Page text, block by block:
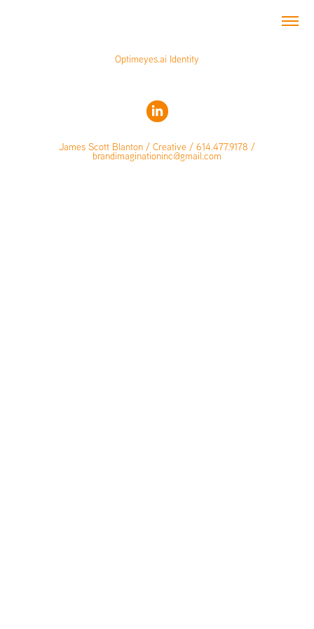
Optimeyes.ai Identity
James Scott Blanton / Creative / 614.477.9178 /
brandimaginationinc@gmail.com